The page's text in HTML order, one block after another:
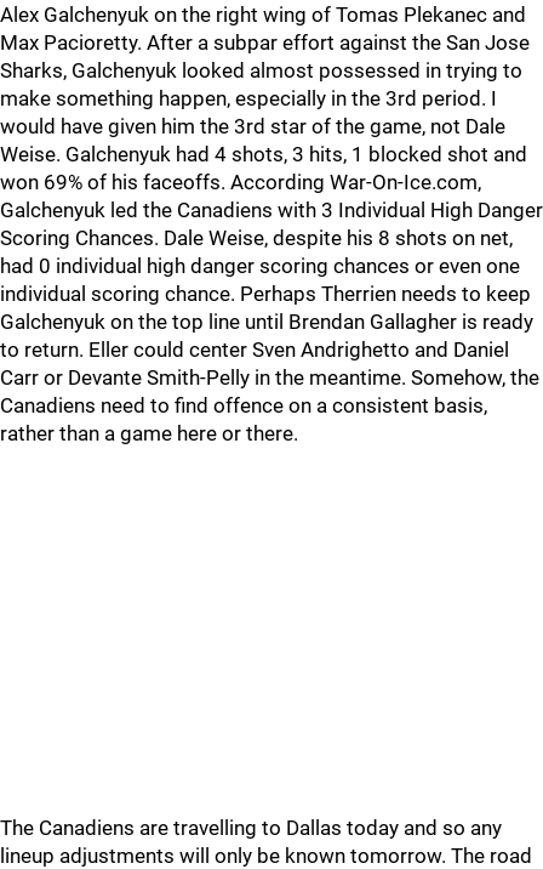
Alex Galchenyuk on the right wing of Tomas Plekanec and
Max Pacioretty. After a subpar effort against the San Jose
Sharks, Galchenyuk looked almost possessed in trying to
make something happen, especially in the 3rd period. I
would have given him the 3rd star of the game, not Dale
Weise. Galchenyuk had 4 shots, 3 hits, 1 blocked shot and
won 69% of his faceoffs. According War-On-Ice.com,
Galchenyuk led the Canadiens with 3 Individual High Danger
Scoring Chances. Dale Weise, despite his 8 shots on net,
had 0 individual high danger scoring chances or even one
individual scoring chance. Perhaps Therrien needs to keep
Galchenyuk on the top line until Brendan Gallagher is ready
to return. Eller could center Sven Andrighetto and Daniel
Carr or Devante Smith-Pelly in the meantime. Somehow, the
Canadiens need to find offence on a consistent basis,
rather than a game here or there.
The Canadiens are travelling to Dallas today and so any
lineup adjustments will only be known tomorrow. The road